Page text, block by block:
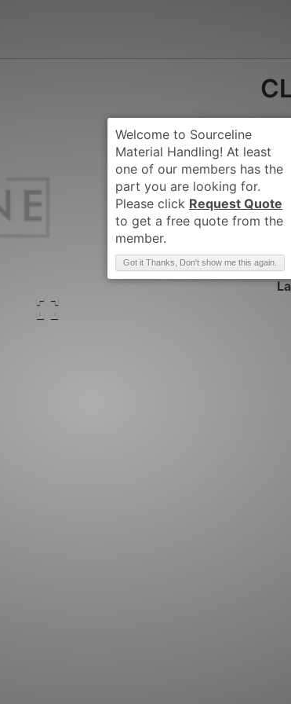
Brand: CLARK
Request Quote
Got it Thanks, Don't show me this again.